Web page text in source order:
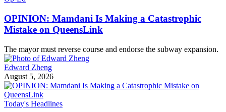
OPINION: Mamdani Is Making a Catastrophic
Mistake on QueensLink
The mayor must reverse course and endorse the subway expansion.
Edward Zheng
August 5, 2026
Today's Headlines